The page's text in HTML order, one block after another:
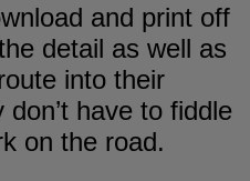
and print off
detail as well as
into their
have to fiddle
on the road.